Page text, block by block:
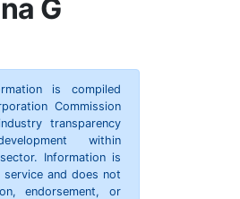
G
is compiled
Commission
transparency
within
Information is
and does not
endorsement, or